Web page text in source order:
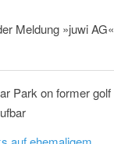
Meldung »juwi AG«
Park on former golf